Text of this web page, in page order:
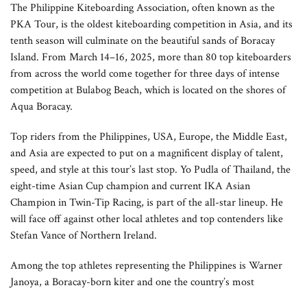
The Philippine Kiteboarding Association, often known as the
PKA Tour, is the oldest kiteboarding competition in Asia, and its
tenth season will culminate on the beautiful sands of Boracay
Island. From March 14–16, 2025, more than 80 top kiteboarders
from across the world come together for three days of intense
competition at Bulabog Beach, which is located on the shores of
Aqua Boracay.
Top riders from the Philippines, USA, Europe, the Middle East,
and Asia are expected to put on a magnificent display of talent,
speed, and style at this tour’s last stop. Yo Pudla of Thailand, the
eight-time Asian Cup champion and current IKA Asian
Champion in Twin-Tip Racing, is part of the all-star lineup. He
will face off against other local athletes and top contenders like
Stefan Vance of Northern Ireland.
Among the top athletes representing the Philippines is Warner
Janoya, a Boracay-born kiter and one the country’s most